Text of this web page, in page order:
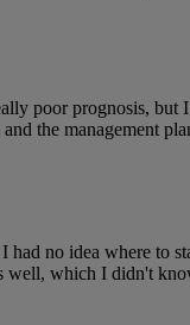
poor prognosis,
the management
no idea where to
well, which I didn't